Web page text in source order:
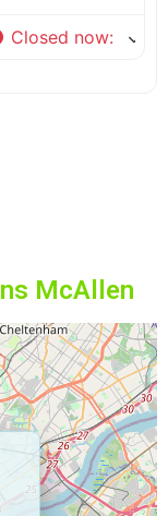
Closed now:
McAllen